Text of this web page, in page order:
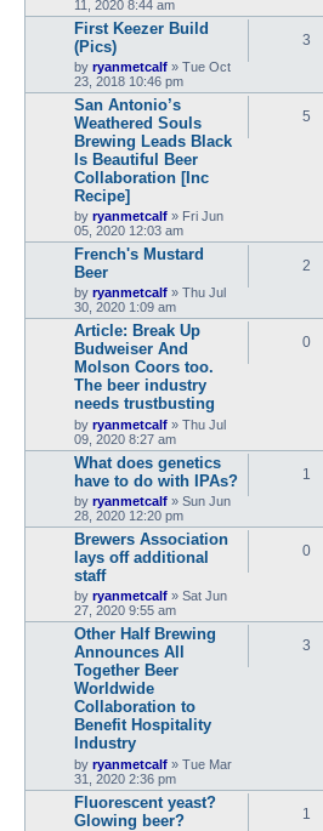
11, 2020 8:44 am
First Keezer Build
(Pics)
by ryanmetcalf » Tue Oct
23, 2018 10:46 pm
3
San Antonio’s
Weathered Souls
Brewing Leads Black
Is Beautiful Beer
Collaboration [Inc
Recipe]
by ryanmetcalf » Fri Jun
05, 2020 12:03 am
5
French's Mustard
Beer
by ryanmetcalf » Thu Jul
30, 2020 1:09 am
2
Article: Break Up
Budweiser And
Molson Coors too.
The beer industry
needs trustbusting
by ryanmetcalf » Thu Jul
09, 2020 8:27 am
0
What does genetics
have to do with IPAs?
by ryanmetcalf » Sun Jun
28, 2020 12:20 pm
1
Brewers Association
lays off additional
staff
by ryanmetcalf » Sat Jun
27, 2020 9:55 am
0
Other Half Brewing
Announces All
Together Beer
Worldwide
Collaboration to
Benefit Hospitality
Industry
by ryanmetcalf » Tue Mar
31, 2020 2:36 pm
3
Fluorescent yeast?
Glowing beer?
1